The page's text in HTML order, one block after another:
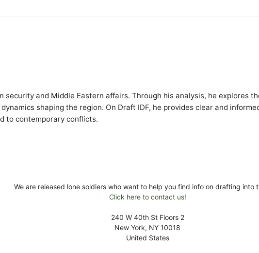
security and Middle Eastern affairs. Through his analysis, he explores
shaping the region. On Draft IDF, he provides clear and
to contemporary conflicts.
We are released lone soldiers who want to help you find info on drafting into
Click here to contact us!
240 W 40th St Floors 2
New York, NY 10018
United States